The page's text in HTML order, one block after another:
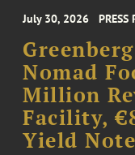
July 30, 2026 PRESS
Nomad
Million
Facility,
Yield